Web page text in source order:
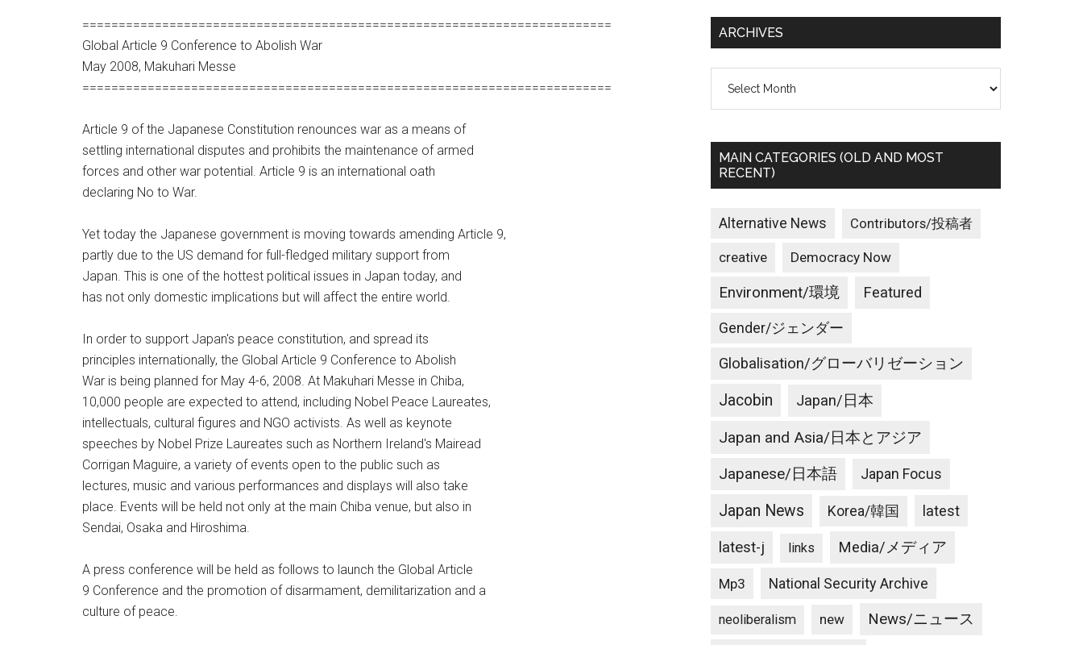
=========================================================================
Global Article 9 Conference to Abolish War
May 2008, Makuhari Messe
=========================================================================
Article 9 of the Japanese Constitution renounces war as a means of
settling international disputes and prohibits the maintenance of armed
forces and other war potential. Article 9 is an international oath
declaring No to War.
Yet today the Japanese government is moving towards amending Article 9,
partly due to the US demand for full-fledged military support from
Japan. This is one of the hottest political issues in Japan today, and
has not only domestic implications but will affect the entire world.
In order to support Japan's peace constitution, and spread its
principles internationally, the Global Article 9 Conference to Abolish
War is being planned for May 4-6, 2008. At Makuhari Messe in Chiba,
10,000 people are expected to attend, including Nobel Peace Laureates,
intellectuals, cultural figures and NGO activists. As well as keynote
speeches by Nobel Prize Laureates such as Northern Ireland's Mairead
Corrigan Maguire, a variety of events open to the public such as
lectures, music and various performances and displays will also take
place. Events will be held not only at the main Chiba venue, but also in
Sendai, Osaka and Hiroshima.
A press conference will be held as follows to launch the Global Article
9 Conference and the promotion of disarmament, demilitarization and a
culture of peace.
ARCHIVES
MAIN CATEGORIES (OLD AND MOST
RECENT)
Alternative News Contributors/投稿者
creative Democracy Now
Environment/環境 Featured
Gender/ジェンダー
Globalisation/グローバリゼーション
Jacobin Japan/日本
Japan and Asia/日本とアジア
Japanese/日本語 Japan Focus
Japan News Korea/韓国 latest
latest-j links Media/メディア
Mp3 National Security Archive
neoliberalism new News/ニュース